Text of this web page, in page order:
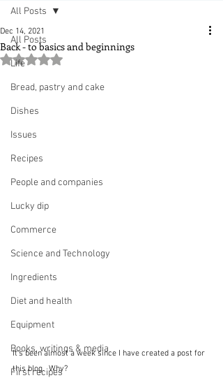
All Posts
Life
Bread, pastry and cake
Dishes
Issues
Recipes
People and companies
Lucky dip
Commerce
Science and Technology
Ingredients
Diet and health
Equipment
Books, writings & media
First recipes
All Posts
Back - to basics and beginnings
Dec 14, 2021
Rated NaN out of 5 stars.
It's been almost a week since I have created a post for
this blog.  Why?